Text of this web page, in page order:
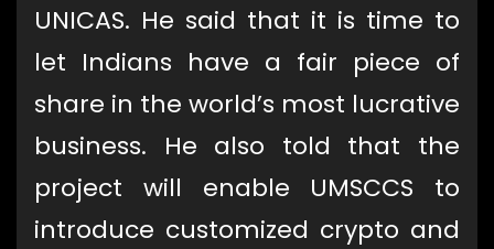
UNICAS. He said that it is time to
let Indians have a fair piece of
share in the world’s most lucrative
business. He also told that the
project will enable UMSCCS to
introduce customized crypto and